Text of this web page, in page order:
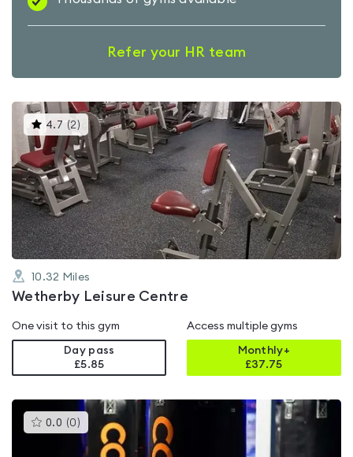
Refer your HR team
4.7 (2 )This
gyms
is
rated
4.7
out
of
5
10.32 Miles
Wetherby Leisure Centre
One visit to this gym
Day pass
£5.85
Access multiple gyms
Monthly+
£37.75
0.0 (0 )This
gyms
is
rated